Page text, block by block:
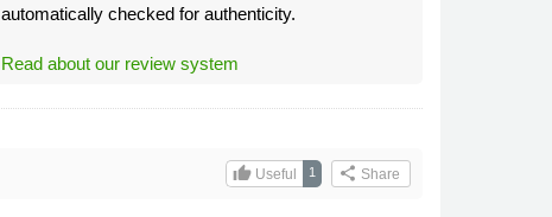
automatically checked for authenticity.
Read about our review system
share Share
1
thumb_upUseful